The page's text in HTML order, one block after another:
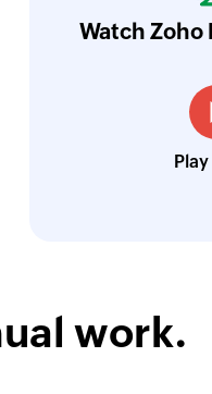
workflow more
looking to
Watch Zoho
work.